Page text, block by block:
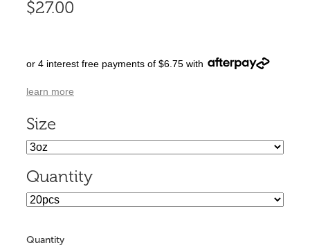
$27.00
or 4 interest free payments of $6.75 with
learn more
Size
Quantity
Quantity